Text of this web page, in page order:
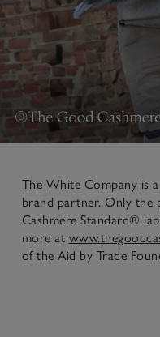
The White Company is
brand partner. Only the
Cashmere Standard®
more at
of the Aid by Trade